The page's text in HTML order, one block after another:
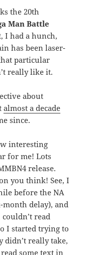
the 20th
Man Battle
I had a hunch,
has been laser-
particular
really like it.
about
almost a decade
since.
interesting
for me! Lots
release.
you think! See, I
before the NA
month delay), and
couldn’t read
I started trying to
didn’t really take,
some text in